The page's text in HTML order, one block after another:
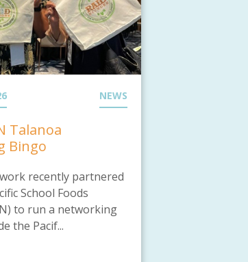
NEWS
Talanoa
Bingo
recently partnered
School Foods
to run a networking
the Pacif...